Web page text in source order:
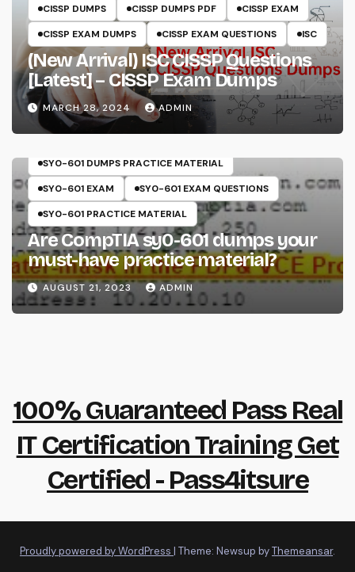
CISSP DUMPS CISSP DUMPS PDF
CISSP EXAM
CISSP EXAM DUMPS
CISSP EXAM QUESTIONS ISC
(New Arrival) ISC CISSP Questions
[Latest] – CISSP Exam Dumps
MARCH 28, 2024 ADMIN
COMPTIA SECURITY+
SY0-601
SY0-601 DUMPS
SY0-601 DUMPS PRACTICE MATERIAL
SY0-601 EXAM
SY0-601 EXAM QUESTIONS
SY0-601 PRACTICE MATERIAL
Are CompTIA sy0-601 dumps your
must-have practice material?
AUGUST 21, 2023 ADMIN
100% Guaranteed Pass Real
IT Certification Training Get
Certified - Pass4itsure
Proudly powered by WordPress | Theme: Newsup byThemeansar.